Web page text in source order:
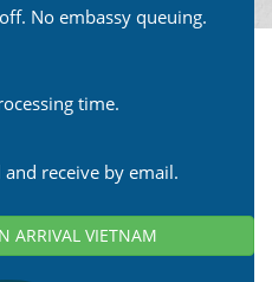
No embassy queuing.
time.
receive by email.
ARRIVAL VIETNAM